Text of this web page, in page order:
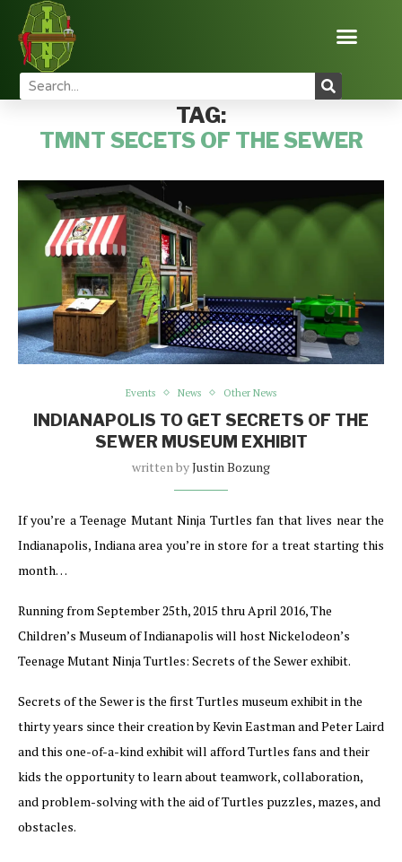
Home Tags Posts tagged with "tmnt secets of the sewer"
TAG:
TMNT SECETS OF THE SEWER
Events News Other News
INDIANAPOLIS TO GET SECRETS OF THE
SEWER MUSEUM EXHIBIT
written byJustin Bozung
If you’re a Teenage Mutant Ninja Turtles fan that lives near the
Indianapolis, Indiana area you’re in store for a treat starting this
month…
Running from September 25th, 2015 thru April 2016, The
Children’s Museum of Indianapolis will host Nickelodeon’s
Teenage Mutant Ninja Turtles: Secrets of the Sewer exhibit.
Secrets of the Sewer is the first Turtles museum exhibit in the
thirty years since their creation by Kevin Eastman and Peter Laird
and this one-of-a-kind exhibit will afford Turtles fans and their
kids the opportunity to learn about teamwork, collaboration,
and problem-solving with the aid of Turtles puzzles, mazes, and
obstacles.